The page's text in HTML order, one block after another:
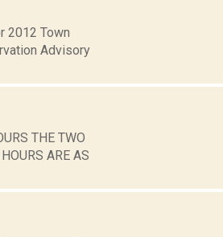
2012 Town
Advisory
THE TWO
ARE AS